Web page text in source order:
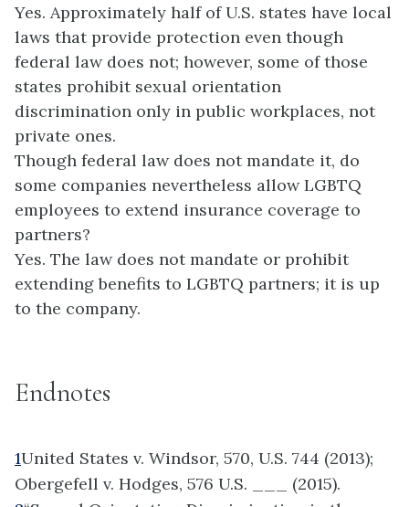
Yes. Approximately half of U.S. states have local
laws that provide protection even though
federal law does not; however, some of those
states prohibit sexual orientation
discrimination only in public workplaces, not
private ones.
Though federal law does not mandate it, do
some companies nevertheless allow LGBTQ
employees to extend insurance coverage to
partners?
Yes. The law does not mandate or prohibit
extending benefits to LGBTQ partners; it is up
to the company.
Endnotes
1United States v. Windsor, 570, U.S. 744 (2013);
Obergefell v. Hodges, 576 U.S. ___ (2015).